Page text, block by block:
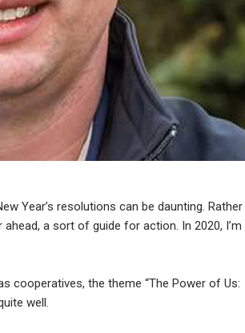
Year’s resolutions can be daunting.
a sort of guide for action. In 2020, I’m
cooperatives, the theme “The Power of Us:
well.